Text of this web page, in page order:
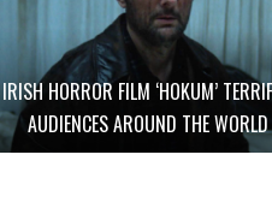
IRISH HORROR FILM ‘HOKUM’
AUDIENCES AROUND THE WORLD